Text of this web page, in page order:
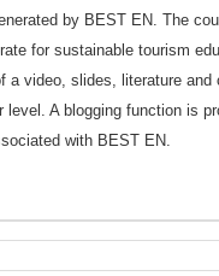
by BEST EN. The
for sustainable tourism
a video, slides, literature and
A blogging function is
with BEST EN.